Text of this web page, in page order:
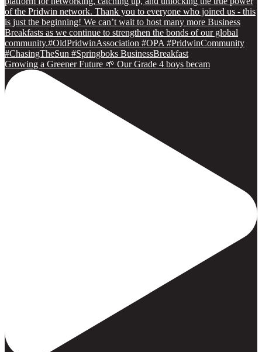
Growing a Greener Future 🌱 Our Grade 4 boys becam